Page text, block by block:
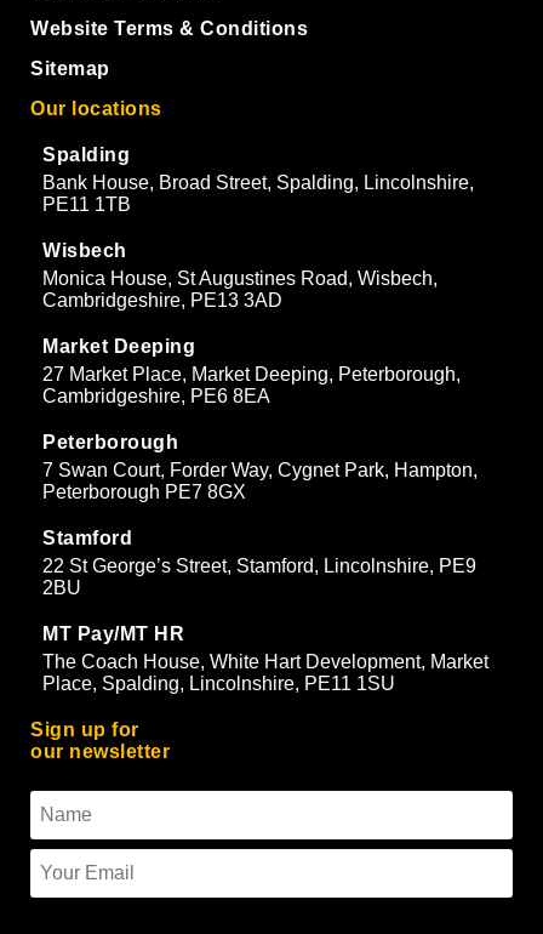
Website Terms & Conditions
Sitemap
Our locations
Spalding
Bank House, Broad Street, Spalding, Lincolnshire,
PE11 1TB
Wisbech
Monica House, St Augustines Road, Wisbech,
Cambridgeshire, PE13 3AD
Market Deeping
27 Market Place, Market Deeping, Peterborough,
Cambridgeshire, PE6 8EA
Peterborough
7 Swan Court, Forder Way, Cygnet Park, Hampton,
Peterborough PE7 8GX
Stamford
22 St George’s Street, Stamford, Lincolnshire, PE9
2BU
MT Pay/MT HR
The Coach House, White Hart Development, Market
Place, Spalding, Lincolnshire, PE11 1SU
Sign up for
our newsletter